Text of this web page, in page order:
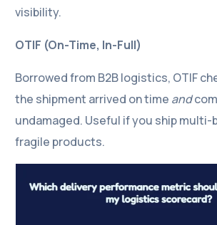
visibility.
OTIF (On-Time, In-Full)
Borrowed from B2B logistics, OTIF
the shipment arrived on time and
undamaged. Useful if you ship multi-
fragile products.